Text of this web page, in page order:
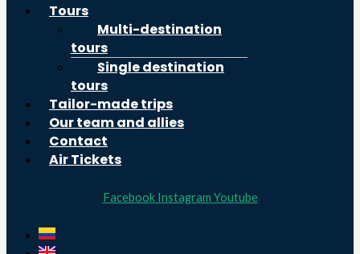
Tours
Multi-destination
tours
Single destination
tours
Tailor-made trips
Our team and allies
Contact
Air Tickets
Facebook Instagram Youtube